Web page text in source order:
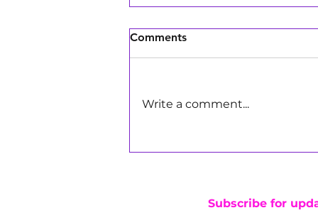
Comments
Write a comment...
Subscribe for